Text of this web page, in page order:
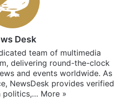
Desk
team of multimedia
delivering round-the-clock
and events worldwide. As
NewsDesk provides verified
politics,… More »